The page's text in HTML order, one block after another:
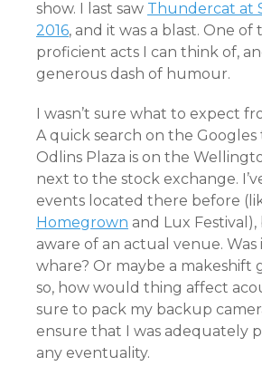
show. I last saw Thundercat at
2016, and it was a blast. One of
proficient acts I can think of,
generous dash of humour.
I wasn’t sure what to expect
A quick search on the
Odlins Plaza is on the
next to the stock exchange.
events located there before
Homegrown and Lux Festival),
aware of an actual venue. Was
whare? Or maybe a makeshift
so, how would thing affect
sure to pack my backup
ensure that I was adequately
any eventuality.